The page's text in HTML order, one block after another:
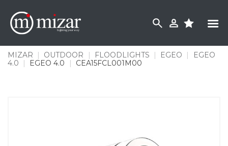
content
MIZAR | OUTDOOR | FLOODLIGHTS | EGEO |
EGEO
4.0
| EGEO 4.0 | CEA15FCL001M00